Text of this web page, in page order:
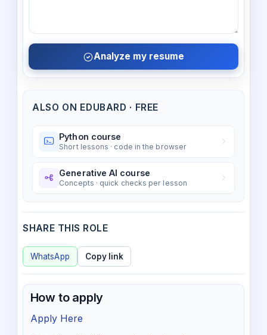
Analyze my resume
ALSO ON EDUBARD · FREE
Python course
Short lessons · code in the browser
Generative AI course
Concepts · quick checks per lesson
SHARE THIS ROLE
WhatsApp Copy link
How to apply
Apply Here